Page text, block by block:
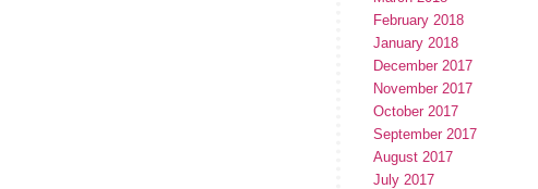
February 2018
January 2018
December 2017
November 2017
October 2017
September 2017
August 2017
July 2017